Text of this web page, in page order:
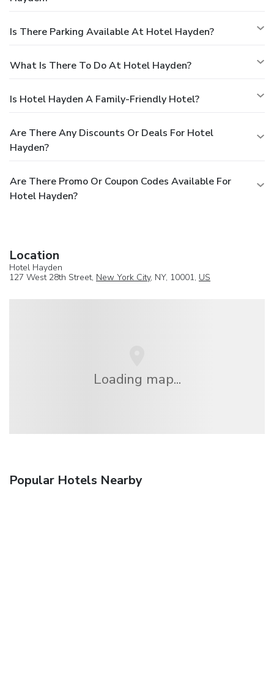
Is There Parking Available At Hotel Hayden?
What Is There To Do At Hotel Hayden?
Is Hotel Hayden A Family-Friendly Hotel?
Are There Any Discounts Or Deals For Hotel
Hayden?
Are There Promo Or Coupon Codes Available For
Hotel Hayden?
Location
Hotel Hayden
127 West 28th Street, New York City, NY, 10001, US
Loading map...
Popular Hotels Nearby